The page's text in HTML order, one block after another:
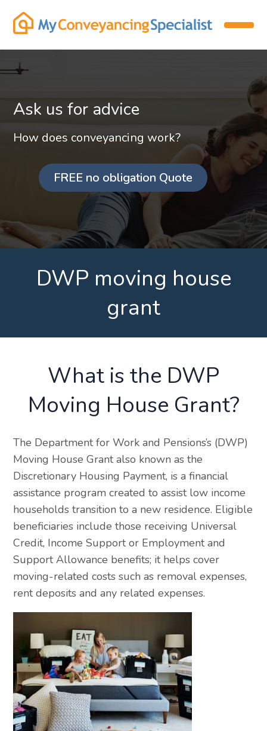
Ask us for advice
How does conveyancing work?
FREE no obligation Quote
DWP moving house
grant
What is the DWP
Moving House Grant?
The Department for Work and Pensions’s (DWP)
Moving House Grant also known as the
Discretionary Housing Payment, is a financial
assistance program created to assist low income
households transition to a new residence. Eligible
beneficiaries include those receiving Universal
Credit, Income Support or Employment and
Support Allowance benefits; it helps cover
moving-related costs such as removal expenses,
rent deposits and any related expenses.